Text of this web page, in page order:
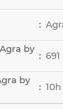
:
by
:
by
: